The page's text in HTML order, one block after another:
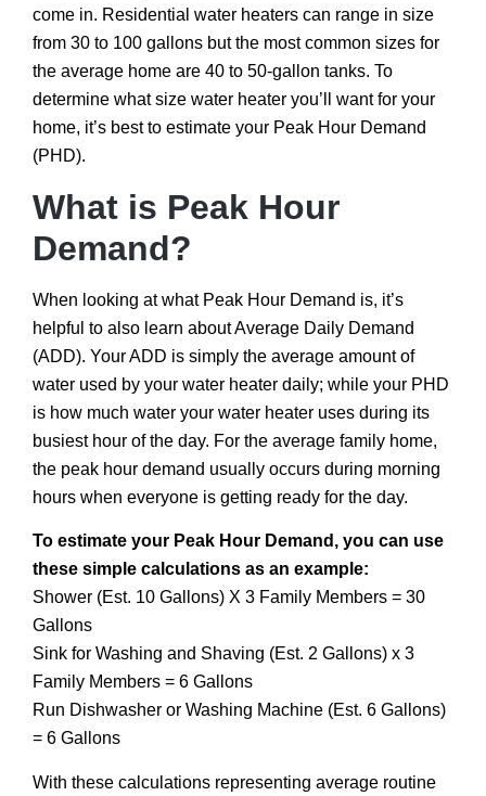
come in. Residential water heaters can range in size
from 30 to 100 gallons but the most common sizes for
the average home are 40 to 50-gallon tanks. To
determine what size water heater you’ll want for your
home, it’s best to estimate your Peak Hour Demand
(PHD).
What is Peak Hour
Demand?
When looking at what Peak Hour Demand is, it’s
helpful to also learn about Average Daily Demand
(ADD). Your ADD is simply the average amount of
water used by your water heater daily; while your PHD
is how much water your water heater uses during its
busiest hour of the day. For the average family home,
the peak hour demand usually occurs during morning
hours when everyone is getting ready for the day.
To estimate your Peak Hour Demand, you can use
these simple calculations as an example:
Shower (Est. 10 Gallons) X 3 Family Members = 30
Gallons
Sink for Washing and Shaving (Est. 2 Gallons) x 3
Family Members = 6 Gallons
Run Dishwasher or Washing Machine (Est. 6 Gallons)
= 6 Gallons
With these calculations representing average routine